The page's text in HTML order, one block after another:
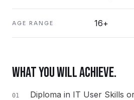
AGE RANGE 16+
WHAT YOU WILL ACHIEVE.
01 Diploma in IT User Skills